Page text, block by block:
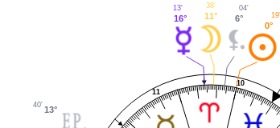
10
11
0°
19'
6°
04'
11°
38'
16°
13'
13°
40'